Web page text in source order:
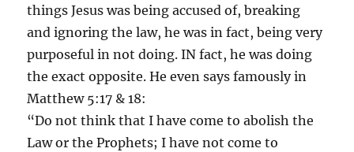
things Jesus was being accused of, breaking
and ignoring the law, he was in fact, being very
purposeful in not doing. IN fact, he was doing
the exact opposite. He even says famously in
Matthew 5:17 & 18:
“Do not think that I have come to abolish the
Law or the Prophets; I have not come to